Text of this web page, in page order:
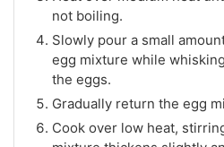
not boiling.
Slowly pour a small
egg mixture while
the eggs.
Gradually return the egg
Cook over low heat,